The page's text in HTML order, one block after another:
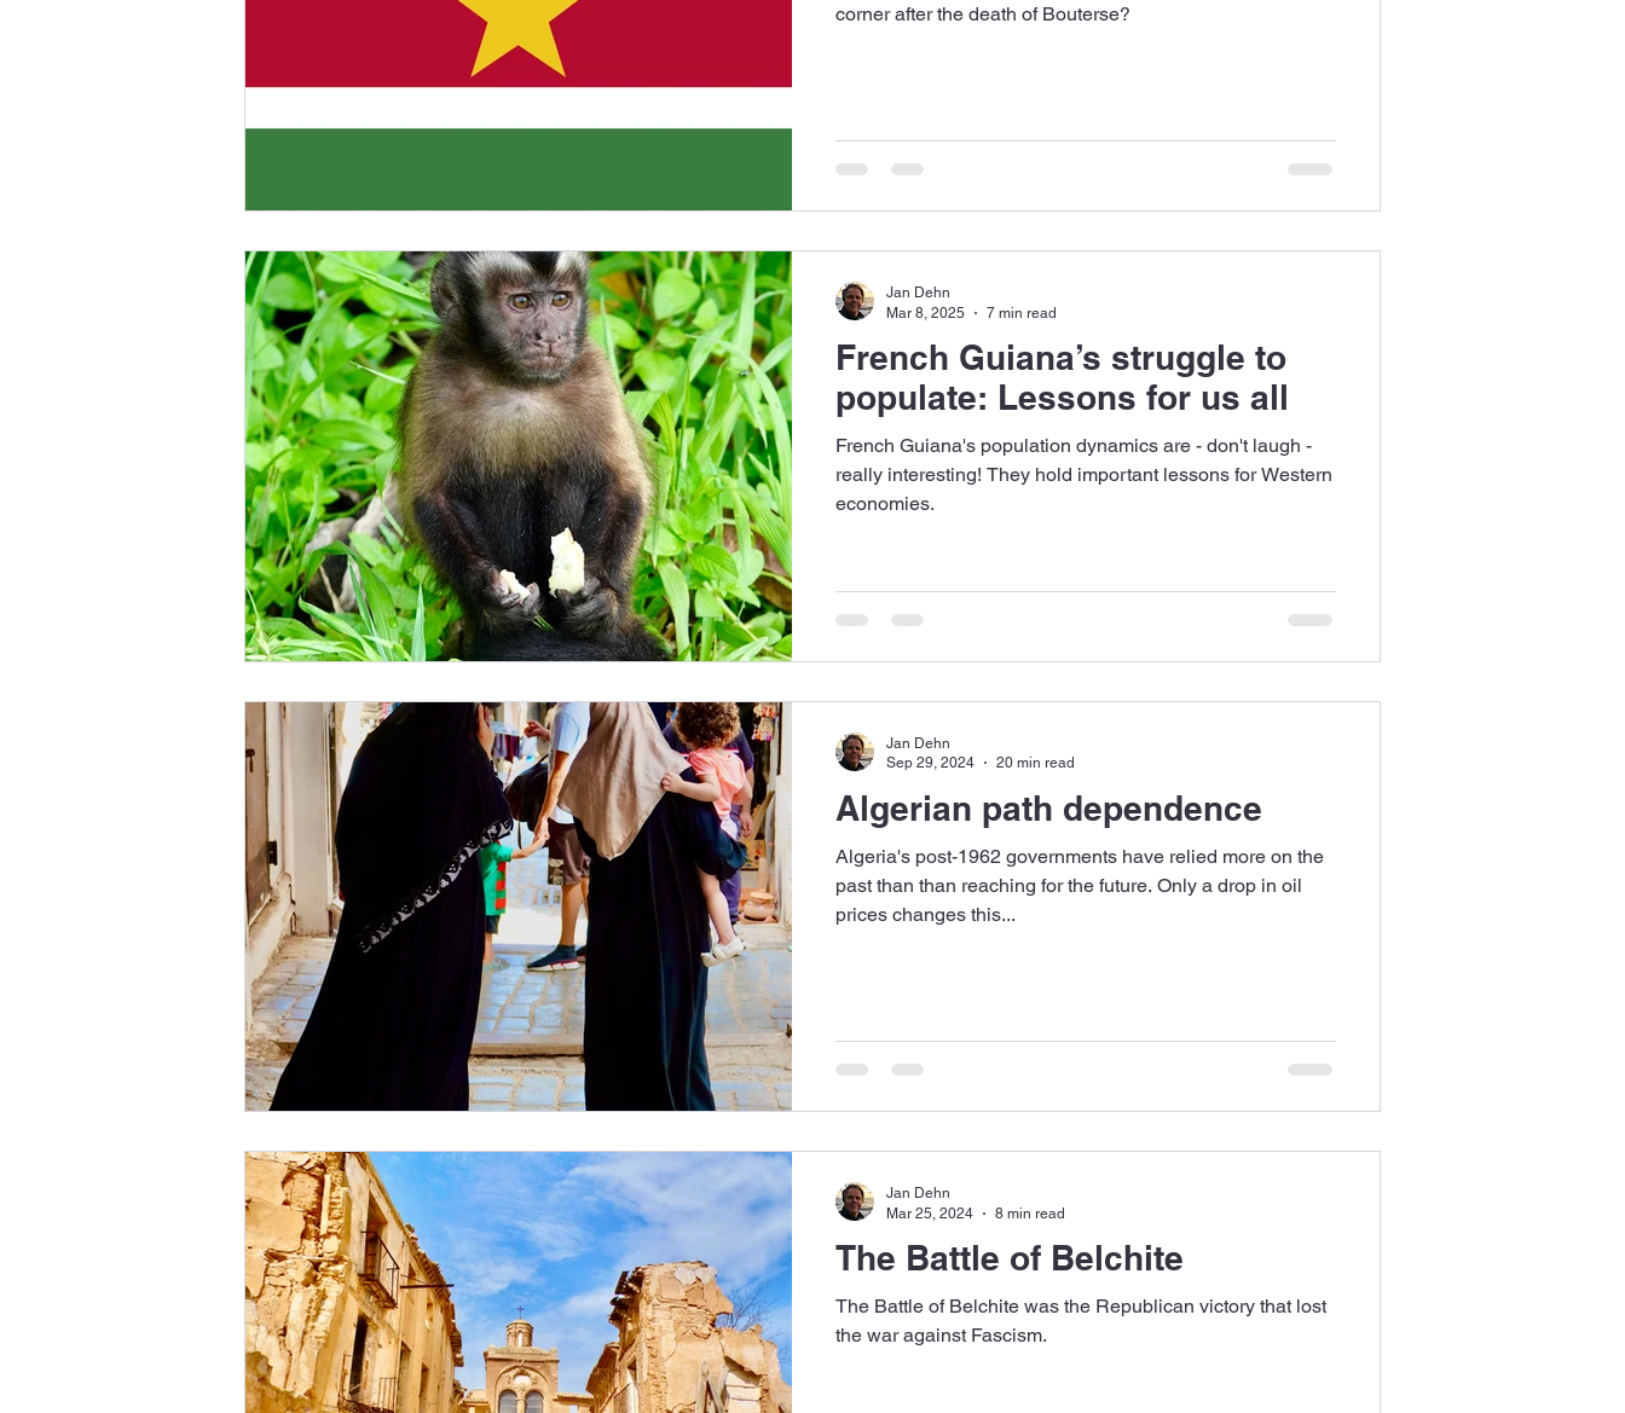
corner after the death of Bouterse?
French Guiana’s struggle to
populate: Lessons for us all
French Guiana's population dynamics are - don't laugh -
really interesting! They hold important lessons for Western
economies.
Jan Dehn
Mar 8, 2025
7 min read
Algerian path dependence
Algeria's post-1962 governments have relied more on the
past than than reaching for the future. Only a drop in oil
prices changes this...
Jan Dehn
Sep 29, 2024
20 min read
The Battle of Belchite
The Battle of Belchite was the Republican victory that lost
the war against Fascism.
Jan Dehn
Mar 25, 2024
8 min read